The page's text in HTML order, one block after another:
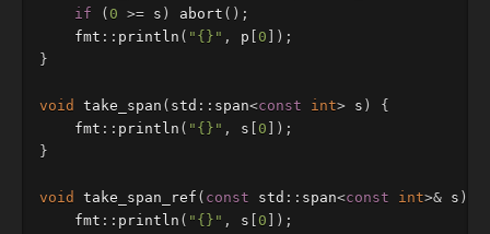
if
( 0 >= s ) abort ();
fmt :: println ( "{}" , p 0 ]);
}
void take_span ( std :: span<const int> s )
{
fmt :: println ( "{}" , s 0 ]);
}
void take_span_ref ( const std :: span<const int>& s )
fmt :: println ( "{}" , s 0 ]);